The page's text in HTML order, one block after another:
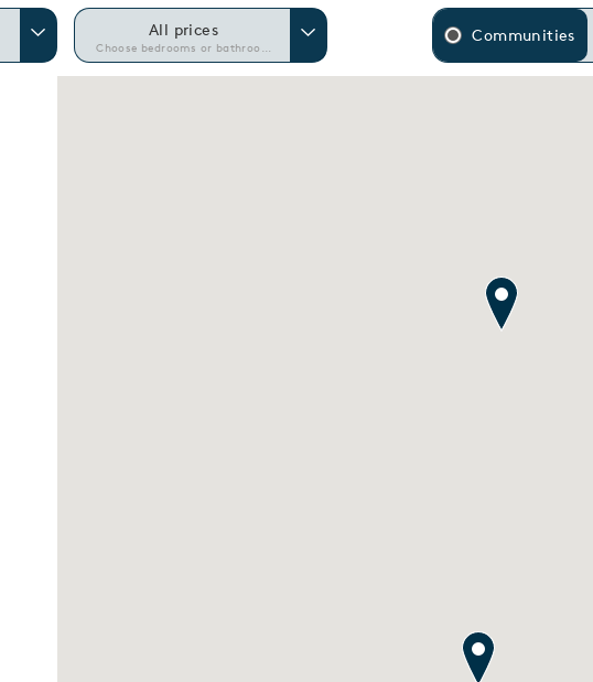
All prices
Choose bedrooms or bathrooms
Communities